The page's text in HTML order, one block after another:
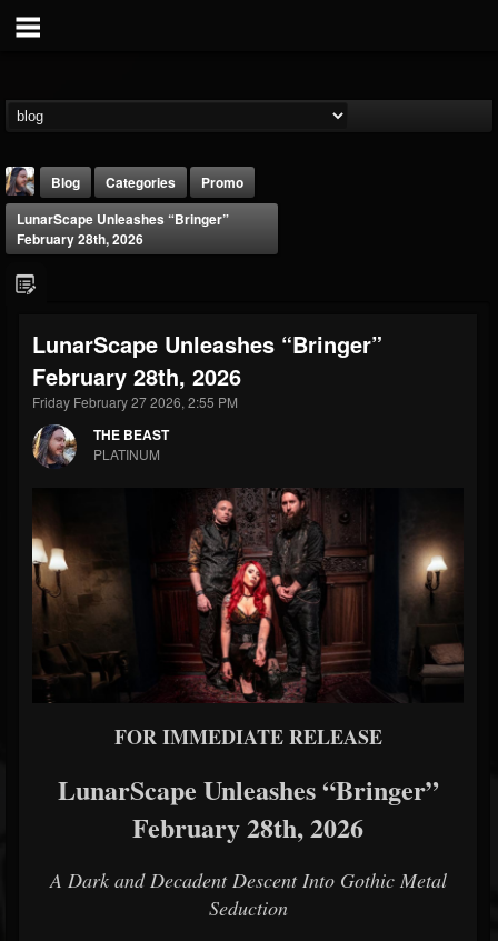
THE BEAST
@thebeast
FOLLOWERS
203493
FOLLOWING
202954
UPDATES
Blog Categories
Promo
LunarScape Unleashes “Bringer”
February 28th, 2026
LunarScape Unleashes “Bringer”
February 28th, 2026
Friday February 27 2026, 2:55 PM
THE BEAST
PLATINUM
FOR IMMEDIATE RELEASE
LunarScape Unleashes “Bringer”
February 28th, 2026
A Dark and Decadent Descent Into Gothic Metal
Seduction